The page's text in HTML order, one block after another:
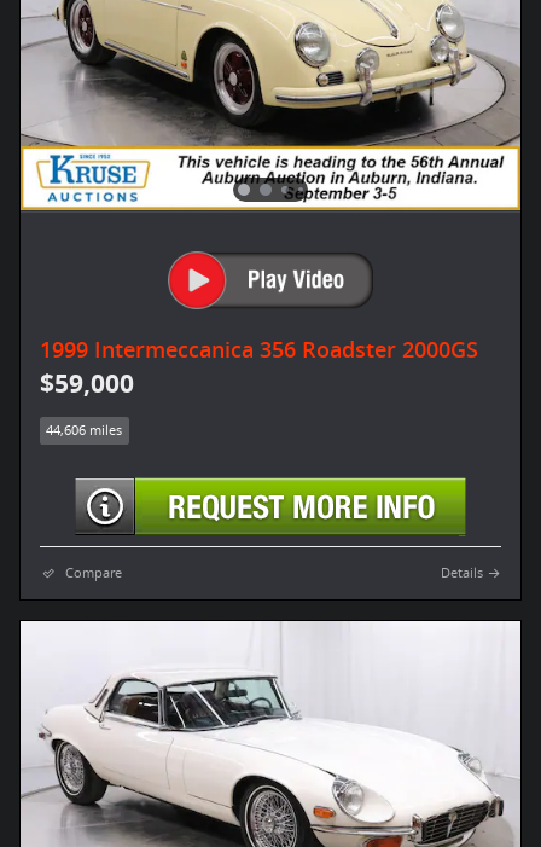
1999 Intermeccanica 356 Roadster 2000GS
$59,000
44,606 miles
Compare Details